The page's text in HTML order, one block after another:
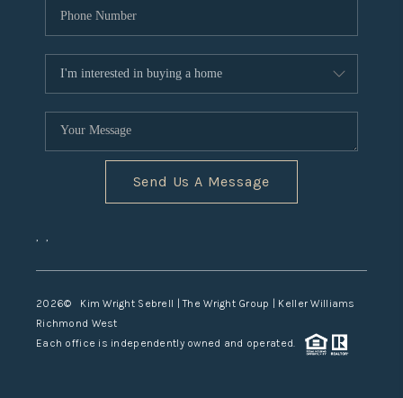
Send Us A Message
, ,
2026© Kim Wright Sebrell | The Wright Group | Keller Williams
Richmond West
Each office is independently owned and operated.